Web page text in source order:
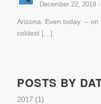
December 22, 2019
Arizona. Even today – on
coldest […]
POSTS BY
2017(1)